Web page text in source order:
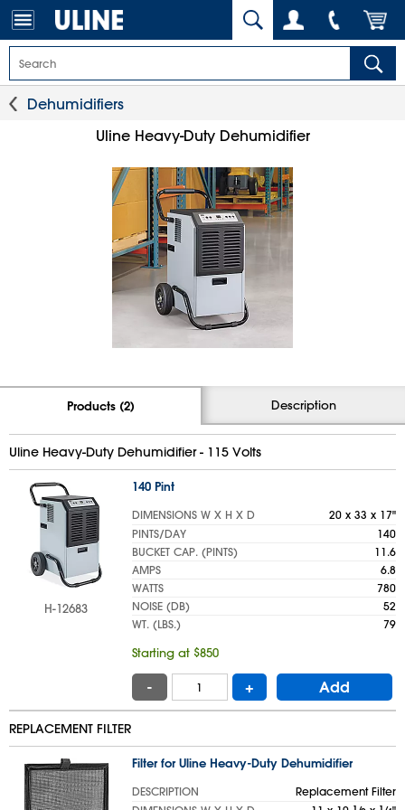
Dehumidifiers
Uline Heavy-Duty Dehumidifier
Products (2) Description
Uline Heavy-Duty Dehumidifier - 115 Volts
H-12683
140 Pint
DIMENSIONS W X H X D
20 x 33 x 17"
PINTS/DAY
140
BUCKET CAP. (PINTS)
11.6
AMPS
6.8
WATTS
780
NOISE (DB)
52
WT. (LBS.)
79
Starting at $850
- + Add
REPLACEMENT FILTER
Filter for Uline Heavy-Duty Dehumidifier
DESCRIPTION
Replacement Filter